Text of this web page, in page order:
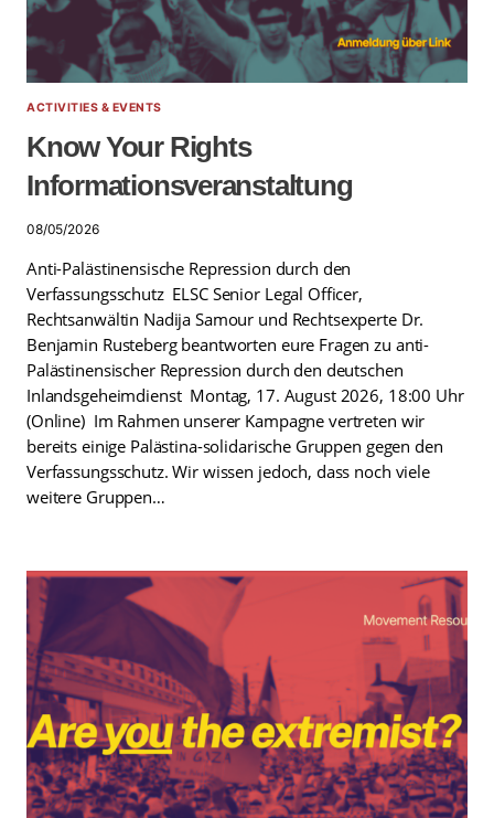
ACTIVITIES & EVENTS
Know Your Rights
Informationsveranstaltung
08/05/2026
Anti-Palästinensische Repression durch den
Verfassungsschutz ELSC Senior Legal Officer,
Rechtsanwältin Nadija Samour und Rechtsexperte Dr.
Benjamin Rusteberg beantworten eure Fragen zu anti-
Palästinensischer Repression durch den deutschen
Inlandsgeheimdienst Montag, 17. August 2026, 18:00 Uhr
(Online) Im Rahmen unserer Kampagne vertreten wir
bereits einige Palästina-solidarische Gruppen gegen den
Verfassungsschutz. Wir wissen jedoch, dass noch viele
weitere Gruppen…